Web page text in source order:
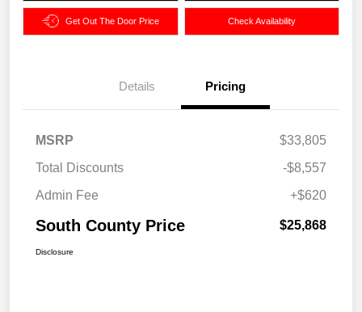
Get Out The Door Price Check Availability
Details Pricing
MSRP
$33,805
Total Discounts
-$8,557
Admin Fee
+$620
South County Price $25,868
Disclosure